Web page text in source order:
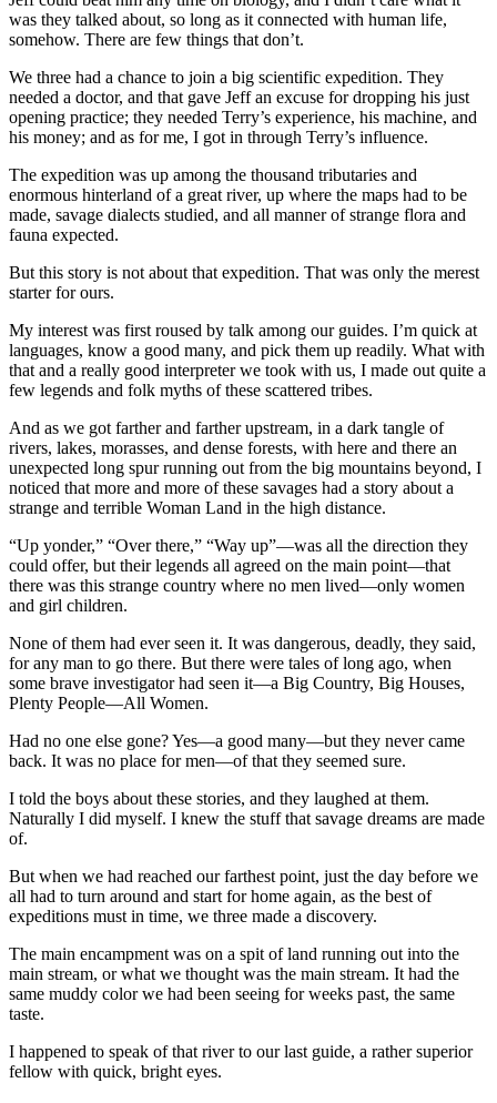
was they talked about, so long as it connected with human life,
somehow. There are few things that don’t.
We three had a chance to join a big scientific expedition. They
needed a doctor, and that gave Jeff an excuse for dropping his just
opening practice; they needed Terry’s experience, his machine, and
his money; and as for me, I got in through Terry’s influence.
The expedition was up among the thousand tributaries and
enormous hinterland of a great river, up where the maps had to be
made, savage dialects studied, and all manner of strange flora and
fauna expected.
But this story is not about that expedition. That was only the merest
starter for ours.
My interest was first roused by talk among our guides. I’m quick at
languages, know a good many, and pick them up readily. What with
that and a really good interpreter we took with us, I made out quite a
few legends and folk myths of these scattered tribes.
And as we got farther and farther upstream, in a dark tangle of
rivers, lakes, morasses, and dense forests, with here and there an
unexpected long spur running out from the big mountains beyond, I
noticed that more and more of these savages had a story about a
strange and terrible Woman Land in the high distance.
“Up yonder,” “Over there,” “Way up”—was all the direction they
could offer, but their legends all agreed on the main point—that
there was this strange country where no men lived—only women
and girl children.
None of them had ever seen it. It was dangerous, deadly, they said,
for any man to go there. But there were tales of long ago, when
some brave investigator had seen it—a Big Country, Big Houses,
Plenty People—All Women.
Had no one else gone? Yes—a good many—but they never came
back. It was no place for men—of that they seemed sure.
I told the boys about these stories, and they laughed at them.
Naturally I did myself. I knew the stuff that savage dreams are made
of.
But when we had reached our farthest point, just the day before we
all had to turn around and start for home again, as the best of
expeditions must in time, we three made a discovery.
The main encampment was on a spit of land running out into the
main stream, or what we thought was the main stream. It had the
same muddy color we had been seeing for weeks past, the same
taste.
I happened to speak of that river to our last guide, a rather superior
fellow with quick, bright eyes.